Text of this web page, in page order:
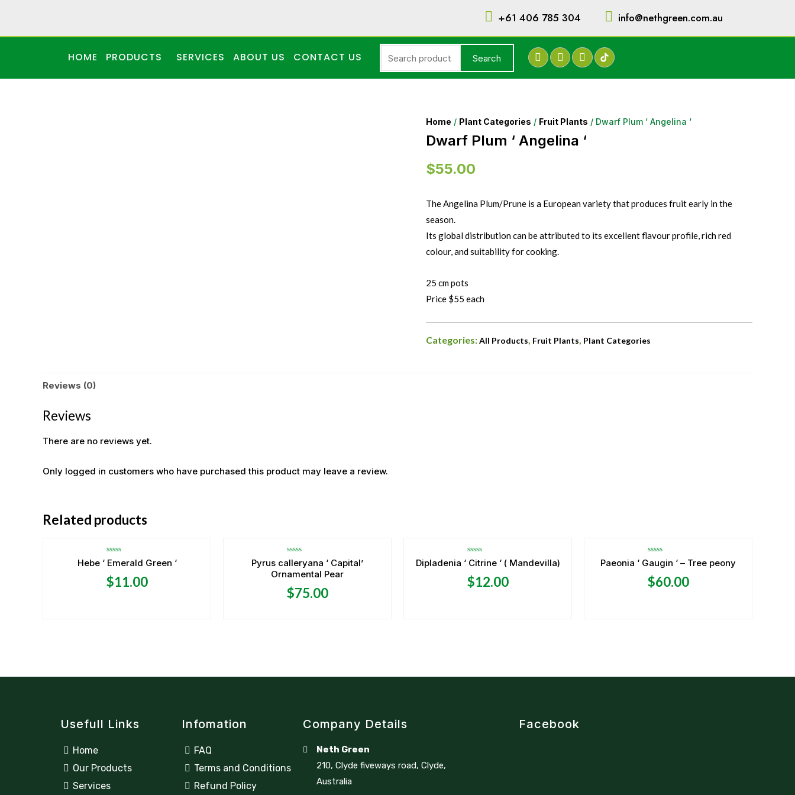
+61 406 785 304 info@nethgreen.com.au
HOME PRODUCTS SERVICES ABOUT US CONTACT US Search
Home / Plant Categories / Fruit Plants / Dwarf Plum ‘ Angelina ‘
Dwarf Plum ‘ Angelina ‘
$55.00
The Angelina Plum/Prune is a European variety that produces fruit early in the
season.
Its global distribution can be attributed to its excellent flavour profile, rich red
colour, and suitability for cooking.
25 cm pots
Price $55 each
Categories:All Products Fruit Plants Plant Categories
Reviews (0)
Reviews
There are no reviews yet.
Only logged in customers who have purchased this product may leave a review.
Related products
Rated
0
out
of
5
Hebe ‘ Emerald Green ‘
$11.00
Rated
0
out
5
Pyrus calleryana ‘ Capital’
Ornamental Pear
$75.00
Rated
0
out
of
5
Dipladenia ‘ Citrine ‘ ( Mandevilla)
$12.00
Rated
0
out
of
5
Paeonia ‘ Gaugin ‘ – Tree peony
$60.00
Usefull Links
Home
Our Products
Services
Infomation
FAQ
Terms and Conditions
Refund Policy
Company Details
Neth Green
210, Clyde fiveways road, Clyde,
Australia
Facebook